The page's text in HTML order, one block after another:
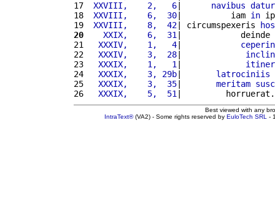
17
XXVIII,    2,   6| navibus datur
18
XXVIII,    6,  30|          iam in
19
XXVIII,    8,  42| circumspexeris
20
   XXIX,    6,  31
|            deinde
21
  XXXIV,    1,   4
|
22
  XXXIV,    3,  28
|
23
  XXXIX,    1,   1
|
24
  XXXIX,    3, 29b
| latrociniis
25
  XXXIX,    3,  35
| meritam
26
  XXXIX,    5,  51
|
Best viewed with any
IntraText®(VA2) - Some rights reserved by EuloTech SRL -